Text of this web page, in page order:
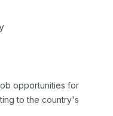
opportunities for
to the country's